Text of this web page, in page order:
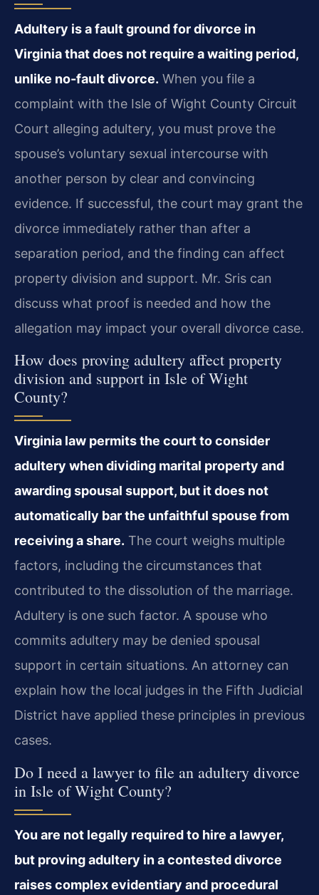
Adultery is a fault ground for divorce in
Virginia that does not require a waiting period,
unlike no-fault divorce. When you file a
complaint with the Isle of Wight County Circuit
Court alleging adultery, you must prove the
spouse’s voluntary sexual intercourse with
another person by clear and convincing
evidence. If successful, the court may grant the
divorce immediately rather than after a
separation period, and the finding can affect
property division and support. Mr. Sris can
discuss what proof is needed and how the
allegation may impact your overall divorce case.
How does proving adultery affect property
division and support in Isle of Wight
County?
Virginia law permits the court to consider
adultery when dividing marital property and
awarding spousal support, but it does not
automatically bar the unfaithful spouse from
receiving a share. The court weighs multiple
factors, including the circumstances that
contributed to the dissolution of the marriage.
Adultery is one such factor. A spouse who
commits adultery may be denied spousal
support in certain situations. An attorney can
explain how the local judges in the Fifth Judicial
District have applied these principles in previous
cases.
Do I need a lawyer to file an adultery divorce
in Isle of Wight County?
You are not legally required to hire a lawyer,
but proving adultery in a contested divorce
raises complex evidentiary and procedural